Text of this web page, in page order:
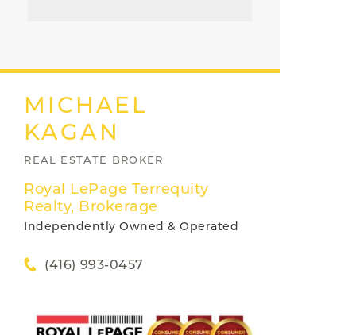
MICHAEL
KAGAN
REAL ESTATE BROKER
Royal LePage Terrequity
Realty, Brokerage
Independently Owned & Operated
(416) 993-0457